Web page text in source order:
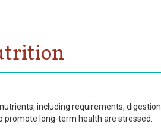
including requirements,
promote long-term health are stressed.